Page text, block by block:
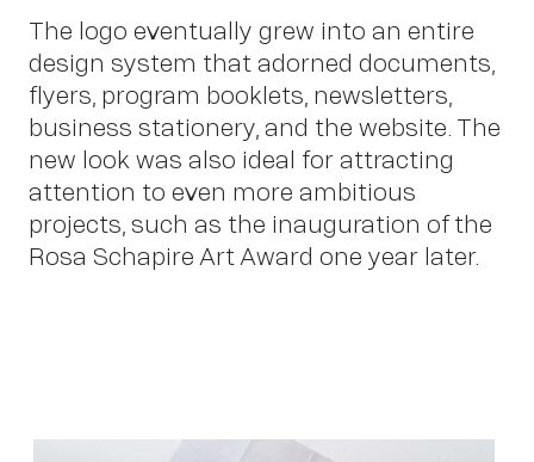
The logo eventually grew into an entire
design system that adorned documents,
flyers, program booklets, newsletters,
business stationery, and the website. The
new look was also ideal for attracting
attention to even more ambitious
projects, such as the inauguration of the
Rosa Schapire Art Award one year later.